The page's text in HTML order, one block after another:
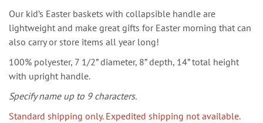
Our kid’s Easter baskets with collapsible handle are
lightweight and make great gifts for Easter morning that can
also carry or store items all year long!
100% polyester, 7 1/2” diameter, 8” depth, 14” total height
with upright handle.
Specify name up to 9 characters.
Standard shipping only. Expedited shipping not available.